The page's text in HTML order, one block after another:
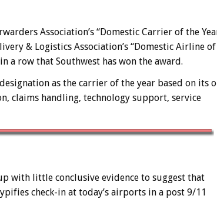
Association’s “Domestic Carrier of the
& Logistics Association’s “Domestic Airline of
a row that Southwest has won the award.
as the carrier of the year based on its
claims handling, technology support, service
with little conclusive evidence to suggest that
check-in at today’s airports in a post 9/11